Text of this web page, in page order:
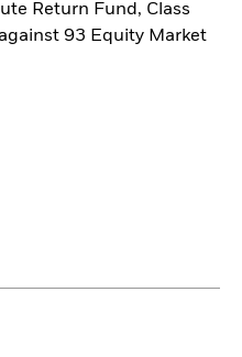
Return Fund, Class
93 Equity Market